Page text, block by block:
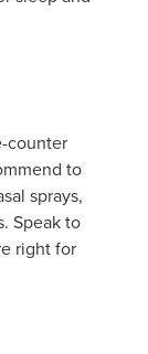
counter
to
sprays,
Speak to
right for